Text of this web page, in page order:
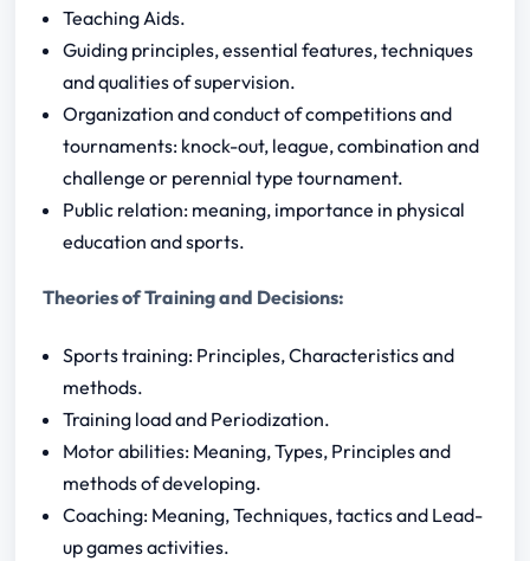
Teaching Aids.
Guiding principles, essential features, techniques
and qualities of supervision.
Organization and conduct of competitions and
tournaments: knock-out, league, combination and
challenge or perennial type tournament.
Public relation: meaning, importance in physical
education and sports.
Theories of Training and Decisions:
Sports training: Principles, Characteristics and
methods.
Training load and Periodization.
Motor abilities: Meaning, Types, Principles and
methods of developing.
Coaching: Meaning, Techniques, tactics and Lead-
up games activities.